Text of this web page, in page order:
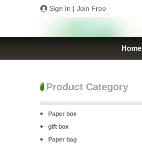
Sign In | Join Free
Home
Product Category
Paper box
gift box
Paper bag